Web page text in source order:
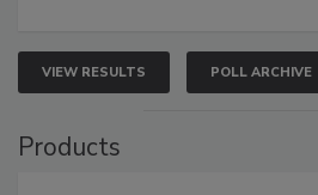
VIEW RESULTS POLL ARCHIVE
Products